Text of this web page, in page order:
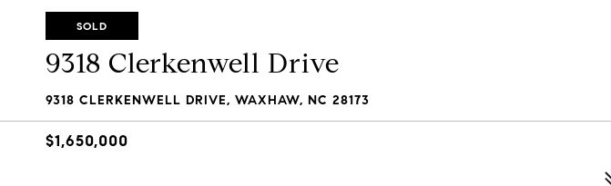
SOLD
9318 Clerkenwell Drive
9318 CLERKENWELL DRIVE, WAXHAW, NC 28173
$1,650,000